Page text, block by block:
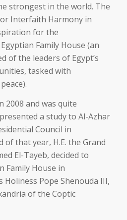
strongest in the world. The
Interfaith Harmony in
for the
Family House (an
of the leaders of Egypt’s
tasked with
2008 and was quite
a study to Al-Azhar
Council in
of that year, H.E. the Grand
El-Tayeb, decided to
Family House in
Pope Shenouda III,
of the Coptic